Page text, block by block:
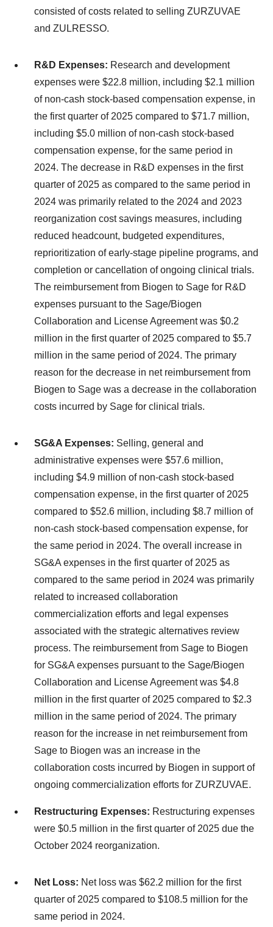
consisted of costs related to selling ZURZUVAE
and ZULRESSO.
R&D Expenses: Research and development
expenses were $22.8 million, including $2.1 million
of non-cash stock-based compensation expense, in
the first quarter of 2025 compared to $71.7 million,
including $5.0 million of non-cash stock-based
compensation expense, for the same period in
2024. The decrease in R&D expenses in the first
quarter of 2025 as compared to the same period in
2024 was primarily related to the 2024 and 2023
reorganization cost savings measures, including
reduced headcount, budgeted expenditures,
reprioritization of early-stage pipeline programs, and
completion or cancellation of ongoing clinical trials.
The reimbursement from Biogen to Sage for R&D
expenses pursuant to the Sage/Biogen
Collaboration and License Agreement was $0.2
million in the first quarter of 2025 compared to $5.7
million in the same period of 2024. The primary
reason for the decrease in net reimbursement from
Biogen to Sage was a decrease in the collaboration
costs incurred by Sage for clinical trials.
SG&A Expenses: Selling, general and
administrative expenses were $57.6 million,
including $4.9 million of non-cash stock-based
compensation expense, in the first quarter of 2025
compared to $52.6 million, including $8.7 million of
non-cash stock-based compensation expense, for
the same period in 2024. The overall increase in
SG&A expenses in the first quarter of 2025 as
compared to the same period in 2024 was primarily
related to increased collaboration
commercialization efforts and legal expenses
associated with the strategic alternatives review
process. The reimbursement from Sage to Biogen
for SG&A expenses pursuant to the Sage/Biogen
Collaboration and License Agreement was $4.8
million in the first quarter of 2025 compared to $2.3
million in the same period of 2024. The primary
reason for the increase in net reimbursement from
Sage to Biogen was an increase in the
collaboration costs incurred by Biogen in support of
ongoing commercialization efforts for ZURZUVAE.
Restructuring Expenses: Restructuring expenses
were $0.5 million in the first quarter of 2025 due the
October 2024 reorganization.
Net Loss: Net loss was $62.2 million for the first
quarter of 2025 compared to $108.5 million for the
same period in 2024.